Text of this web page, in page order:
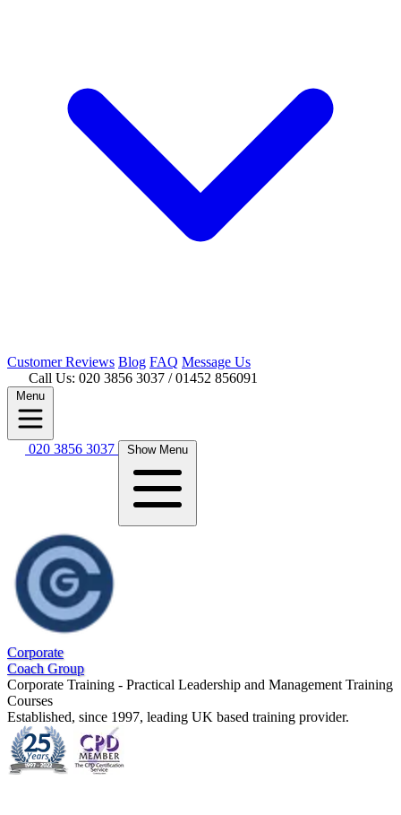
CustomerReviews Blog FAQ Message Us
Call Us: 020 3856 3037 / 01452 856091
Menu
020 3856 3037 Show Menu
Corporate
Coach Group
Corporate Training - Practical Leadership and Management Training
Courses
Established, since 1997, leading UK based training provider.